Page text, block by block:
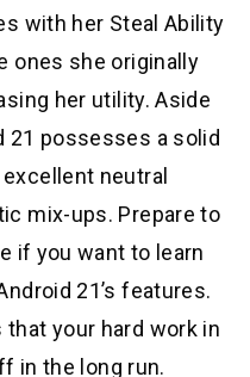
with her Steal Ability
ones she originally
her utility. Aside
21 possesses a solid
excellent neutral
mix-ups. Prepare to
if you want to learn
21’s features.
your hard work in
in the long run.